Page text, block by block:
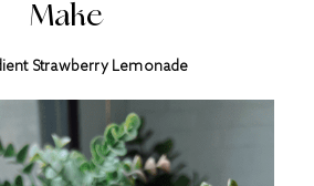
Make
Strawberry Lemonade